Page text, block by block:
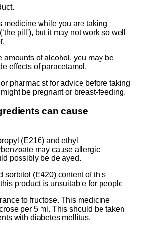
while you are taking
pill'), but it may not work so well
of alcohol, you may be
effects of paracetamol.
pharmacist for advice before taking
be pregnant or breast-feeding.
can cause
(E216) and ethyl
may cause allergic
possibly be delayed.
(E420) content of this
product is unsuitable for people
to fructose. This medicine
per 5 ml. This should be taken
with diabetes mellitus.